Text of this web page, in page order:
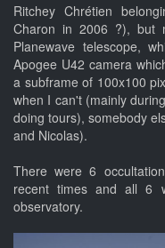
Ritchey Chrétien
Charon in 2006 ?), but
Planewave telescope,
Apogee U42 camera
a subframe of 100x100
when I can't (mainly
doing tours), somebody
and Nicolas).
There were 6
recent times and all 6
observatory.